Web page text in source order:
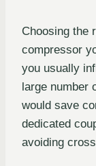
Choosing the
compressor
you usually
large number
would save
dedicated
avoiding